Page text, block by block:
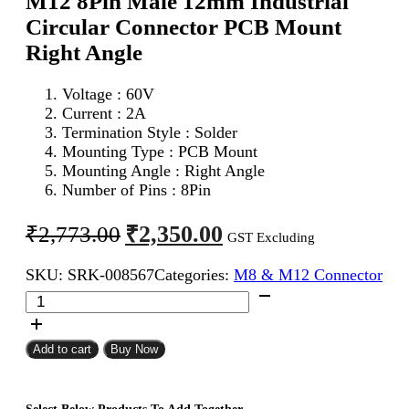
Circular Connector PCB Mount
Right Angle
Voltage : 60V
Current : 2A
Termination Style : Solder
Mounting Type : PCB Mount
Mounting Angle : Right Angle
Number of Pins : 8Pin
₹2,773.00 Original
price
was:
₹2,773.00.
₹2,350.00 Current
price
is:
₹2,350.00.
GST Excluding
SKU: SRK-008567Categories: M8 & M12 Connector
M12
8Pin
Male
12mm
Add to cart Buy Now